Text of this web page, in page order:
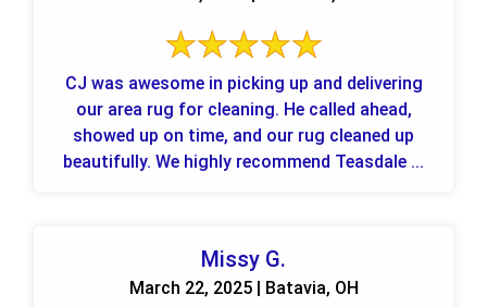
CJ was awesome in picking up and delivering
our area rug for cleaning. He called ahead,
showed up on time, and our rug cleaned up
beautifully. We highly recommend Teasdale ...
Missy G.
March 22, 2025 | Batavia, OH